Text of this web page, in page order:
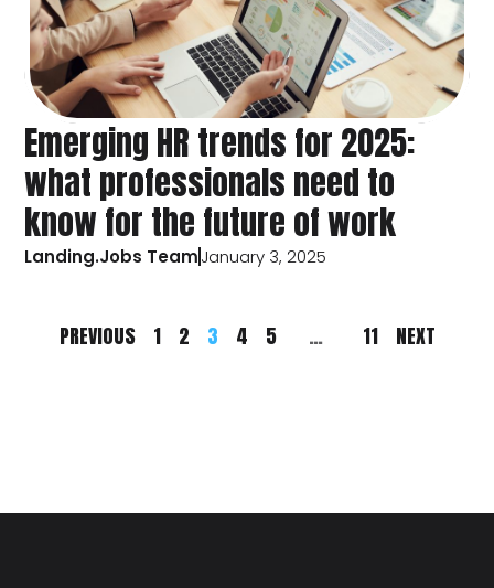
Emerging HR trends for 2025:
what professionals need to
know for the future of work
Landing.Jobs TeamJanuary 3, 2025
PREVIOUS 1 2 3 4 5 … 11 NEXT